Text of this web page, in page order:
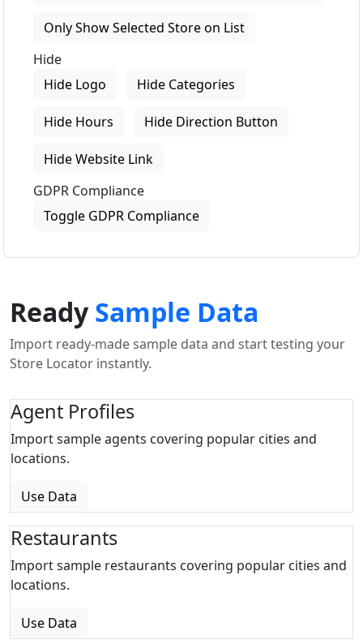
Only Show Selected Store on List
Hide
Hide Logo
Hide Categories
Hide Hours Hide Direction Button
Hide Website Link
GDPR Compliance
Toggle GDPR Compliance
ReadySample Data
Import ready-made sample data and start testing your
Store Locator instantly.
Agent Profiles
Import sample agents covering popular cities and
locations.
Use Data
Restaurants
Import sample restaurants covering popular cities and
locations.
Use Data